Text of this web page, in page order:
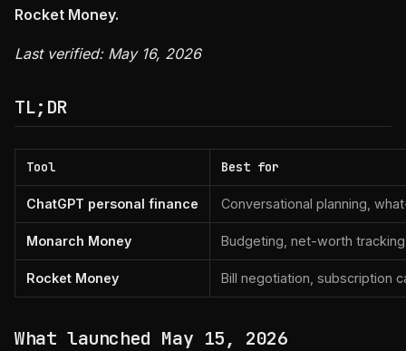
Rocket Money.
Last verified: May 16, 2026
TL;DR
Tool Best for
ChatGPT personal finance Conversational planning,
Monarch Money Budgeting, net-worth
Rocket Money Bill negotiation, subscription
What launched May 15, 2026